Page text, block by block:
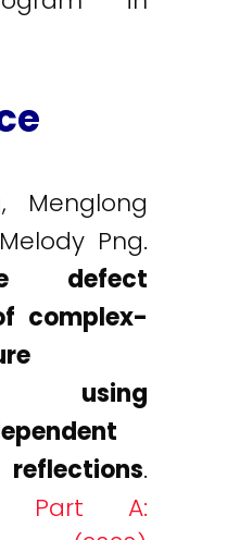
Menglong
Png.
defect
complex-
using
.
Part A: